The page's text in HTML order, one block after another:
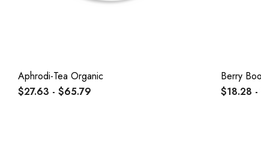
Aphrodi-Tea Organic
$27.63 - $65.79
Berry
$18.28